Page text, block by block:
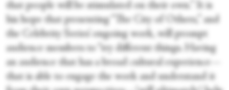
that people will be stimulated on their own.” It is
his hope that presenting “The City of Others,” and
the Celebrity Series’ ongoing work, will prompt
audience members to “try different things. Having
an audience that has a broad cultural experience—
that is able to engage the work and understand it